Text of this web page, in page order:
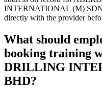
INTERNATIONAL (M)
directly with the provider
What should
booking training
DRILLING
BHD?